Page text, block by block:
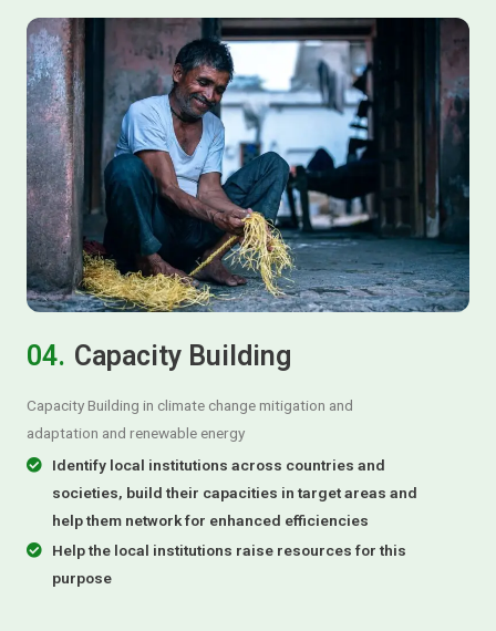
04. Capacity Building
Capacity Building in climate change mitigation and
adaptation and renewable energy
Identify local institutions across countries and
societies, build their capacities in target areas and
help them network for enhanced efficiencies
Help the local institutions raise resources for this
purpose